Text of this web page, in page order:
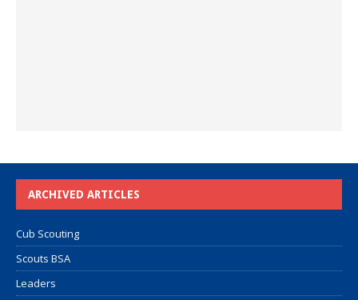
ARCHIVED ARTICLES
Cub Scouting
Scouts BSA
Leaders